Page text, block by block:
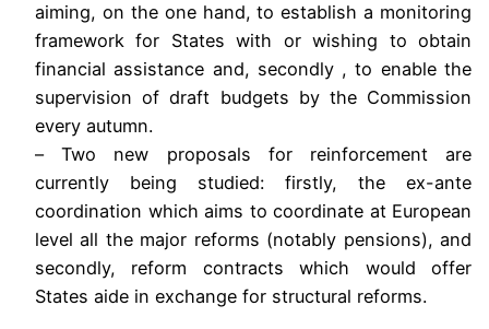
aiming, on the one hand, to establish a monitoring
framework for States with or wishing to obtain
financial assistance and, secondly , to enable the
supervision of draft budgets by the Commission
every autumn.
– Two new proposals for reinforcement are
currently being studied: firstly, the ex-ante
coordination which aims to coordinate at European
level all the major reforms (notably pensions), and
secondly, reform contracts which would offer
States aide in exchange for structural reforms.